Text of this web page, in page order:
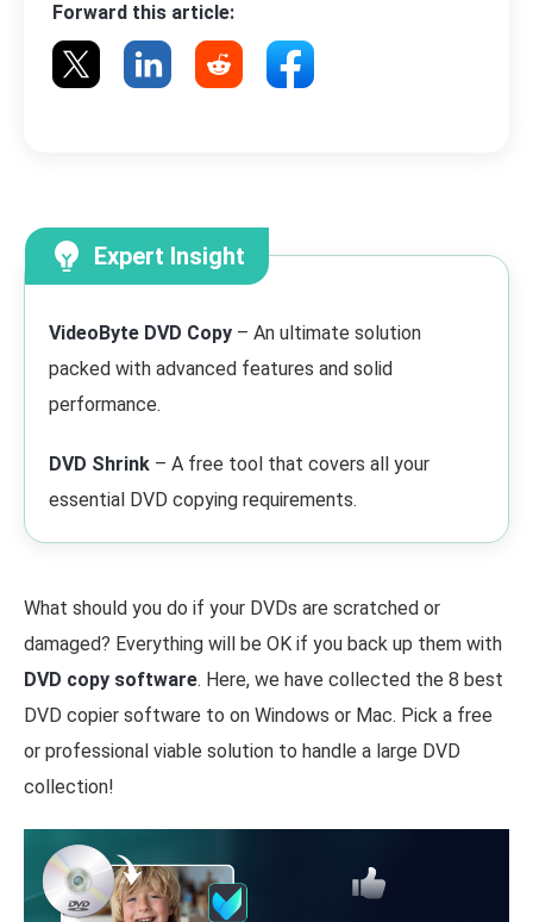
Forward this article:
Expert Insight
VideoByte DVD Copy – An ultimate solution
packed with advanced features and solid
performance.
DVD Shrink – A free tool that covers all your
essential DVD copying requirements.
What should you do if your DVDs are scratched or
damaged? Everything will be OK if you back up them with
DVD copy software. Here, we have collected the 8 best
DVD copier software to on Windows or Mac. Pick a free
or professional viable solution to handle a large DVD
collection!